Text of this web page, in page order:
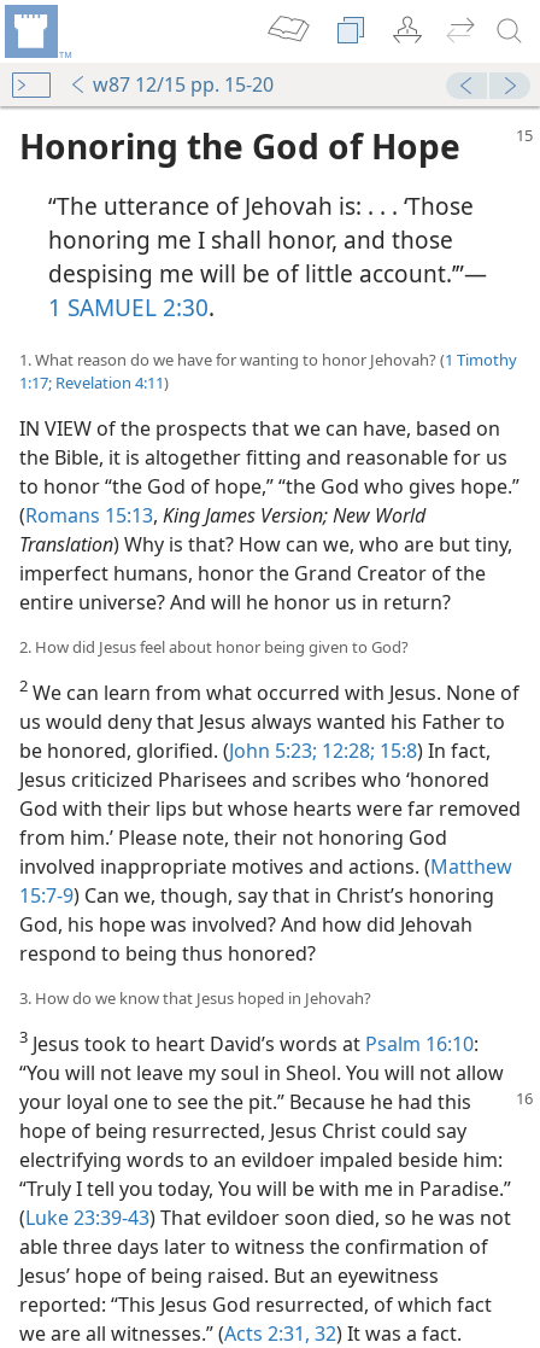
w87 12/15 pp. 15-20
Honoring the God of Hope
“The utterance of Jehovah is: . . . ‘Those
honoring me I shall honor, and those
despising me will be of little account.’”​—
1 SAMUEL 2:30.
1. What reason do we have for wanting to honor Jehovah? (1 Timothy
1:17; Revelation 4:11)
IN VIEW of the prospects that we can have, based on
the Bible, it is altogether fitting and reasonable for us
to honor “the God of hope,” “the God who gives hope.”
(Romans 15:13, King James Version; New World
Translation) Why is that? How can we, who are but tiny,
imperfect humans, honor the Grand Creator of the
entire universe? And will he honor us in return?
2. How did Jesus feel about honor being given to God?
2 We can learn from what occurred with Jesus. None of
us would deny that Jesus always wanted his Father to
be honored, glorified. (John 5:23; 12:28; 15:8) In fact,
Jesus criticized Pharisees and scribes who ‘honored
God with their lips but whose hearts were far removed
from him.’ Please note, their not honoring God
involved inappropriate motives and actions. (Matthew
15:7-9) Can we, though, say that in Christ’s honoring
God, his hope was involved? And how did Jehovah
respond to being thus honored?
3. How do we know that Jesus hoped in Jehovah?
3 Jesus took to heart David’s words at Psalm 16:10:
“You will not leave my soul in Sheol. You will not allow
your loyal one to see the pit.” Because he had this
hope of being resurrected, Jesus Christ could say
electrifying words to an evildoer impaled beside him:
“Truly I tell you today, You will be with me in Paradise.”
(Luke 23:39-43) That evildoer soon died, so he was not
able three days later to witness the confirmation of
Jesus’ hope of being raised. But an eyewitness
reported: “This Jesus God resurrected, of which fact
we are all witnesses.” (Acts 2:31, 32) It was a fact.